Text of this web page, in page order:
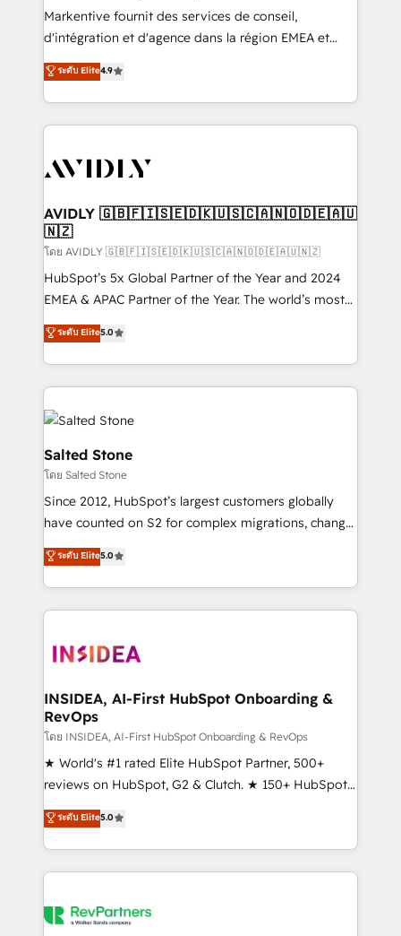
Build high-performing websites with UX, messaging,
& conversion strategy that drive results. 🤖AI
AI, & maximize AEO with tailored AI services. 🧩
Integrations: Extend HubSpot with custom
Markentive fournit des services de conseil,
d'intégration et d'agence dans la région EMEA et
North America. Avec plus de 115 experts en
marketing automation, Growth, Revops, CRM et
webdesign. Markentive is both a consulting firm, a
digital agency and an integrator. With over 115
CRM and webdesign (We focus on EMEA - USA
ระดับ Elite4.9
AVIDLY 🇬🇧🇫🇮🇸🇪🇩🇰🇺🇸🇨🇦🇳🇴🇩🇪🇦🇺
🇳🇿
โดย AVIDLY 🇬🇧🇫🇮🇸🇪🇩🇰🇺🇸🇨🇦🇳🇴🇩🇪🇦🇺🇳🇿
HubSpot’s 5x Global Partner of the Year and 2024
EMEA & APAC Partner of the Year. The world’s most
experienced and fully accredited HubSpot Solutions
Partner. 🚀 With 2,750+ HubSpot projects delivered
and 370+ specialists across EMEA, APAC and NAM,
we de-risk complex CRM programmes and
accelerate ROI across every HubSpot Hub. 🧭 From
multi-region migrations to AI-powered automation,
we turn complexity into clarity, human at global
scale. 🏆 HubSpot’s CEO called us “the partner of the
future.” Others agree it is proof of trust built through
measurable impact.
ระดับ Elite5.0
Salted Stone
โดย Salted Stone
Since 2012, HubSpot’s largest customers globally
have counted on S2 for complex migrations, change
management, systems integration, and creative
solutions that deliver measurable impact and
transform brand experiences As one of the few full-
service creative agencies in the HubSpot
winning design to build scalable, globally
marketing campaigns, & RevOps frameworks that
fuel long-term success We connect the entire
customer lifecycle through seamless integrations,
ensure long-term adoption with change-
management programs, and align marketing, sales,
HubSpot accreditations and experience across
hundreds of organizations in dozens of industries,
explore whether S2 is the partner you’ve been
ระดับ Elite5.0
INSIDEA, AI-First HubSpot Onboarding &
RevOps
โดย INSIDEA, AI-First HubSpot Onboarding & RevOps
★ World's #1 rated Elite HubSpot Partner, 500+
reviews on HubSpot, G2 & Clutch. ★ 150+ HubSpot
Certified Experts & Trainers across the team ★
1,500+ implementations across five continents ★ AI-
First, RevOps-led, Onboarding obsessed ★
Company of the Year 2024/25 INSIDEA helps
engine. We onboard your team, migrate your data,
ระดับ Elite5.0